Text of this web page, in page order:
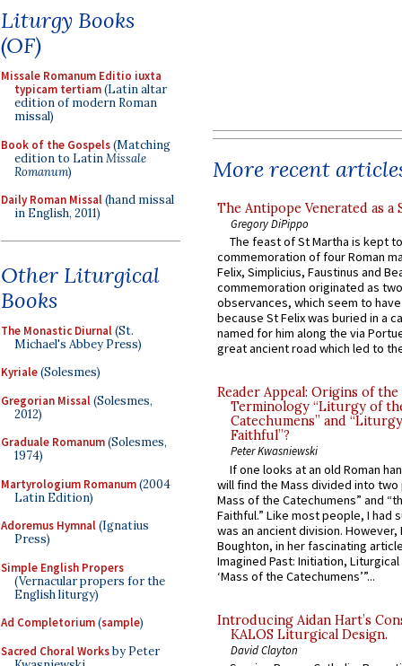
Liturgy Books
(OF)
Missale Romanum Editio iuxta
typicam tertiam(Latin altar
edition of modern Roman
missal)
Book of the Gospels(Matching
edition to LatinMissale
Romanum)
Daily Roman Missal(hand missal
in English, 2011)
Other Liturgical
Books
The Monastic Diurnal(St.
Michael's Abbey Press)
Kyriale(Solesmes)
Gregorian Missal(Solesmes,
2012)
Graduale Romanum(Solesmes,
1974)
Martyrologium Romanum(2004
Latin Edition)
Adoremus Hymnal(Ignatius
Press)
Simple English Propers
(Vernacular propers for the
English liturgy)
Ad Completorium(sample)
Sacred Choral Worksby Peter
More recent
The Antipope Venerated as a
Gregory DiPippo
The feast of St Martha is kept
commemoration of four Roman
Felix, Simplicius, Faustinus and
commemoration originated as
observances, which seem to
because St Felix was buried in a
named for him along the via
great ancient road which led to
Reader Appeal: Origins of the
Terminology “Liturgy of
Catechumens” and
Faithful”?
Peter Kwasniewski
If one looks at an old Roman
will find the Mass divided into
Mass of the Catechumens” and
Faithful.” Like most people, I had
was an ancient division. However,
Boughton, in her fascinating
Imagined Past: Initiation,
‘Mass of the Catechumens’”...
Introducing Aidan Hart’s
KALOS Liturgical Design.
David Clayton